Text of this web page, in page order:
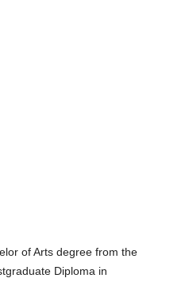
of Arts degree from the
Diploma in